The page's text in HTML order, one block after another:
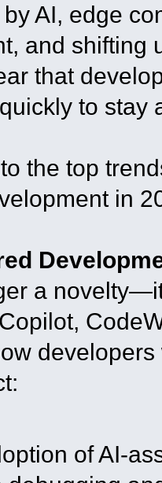
AI, edge
and shifting
that
to stay
the top
in
a
of AI-